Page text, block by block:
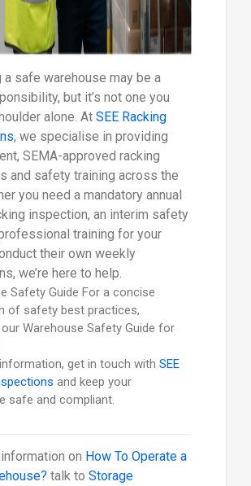
a safe warehouse may be a
but it’s not one you
alone. At SEE Racking
, we specialise in providing
SEMA-approved racking
and safety training across the
you need a mandatory annual
inspection, an interim safety
training for your
their own weekly
we’re here to help.
Safety Guide For a concise
of safety best practices,
Warehouse Safety Guide for
get in touch with SEE
and keep your
safe and compliant.
on How To Operate a
talk to Storage